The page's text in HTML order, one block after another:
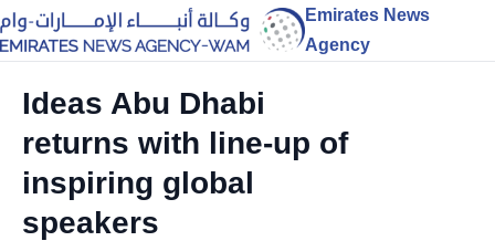
Emirates News
Agency
Ideas Abu Dhabi
returns with line-up of
inspiring global
speakers